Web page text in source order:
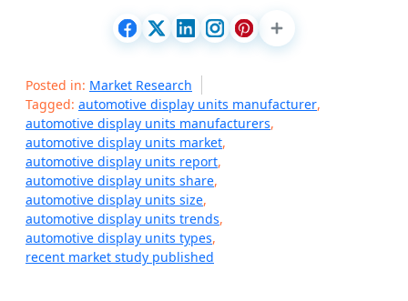
Posted in: Market Research
Tagged: automotive display units manufacturer,
automotive display units manufacturers,
automotive display units market,
automotive display units report,
automotive display units share,
automotive display units size,
automotive display units trends,
automotive display units types,
recent market study published